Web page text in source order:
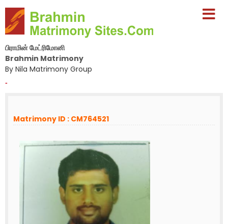
பிராமின் மேட்ரிமோனி
Brahmin Matrimony
By Nila Matrimony Group
-
Matrimony ID : CM764521